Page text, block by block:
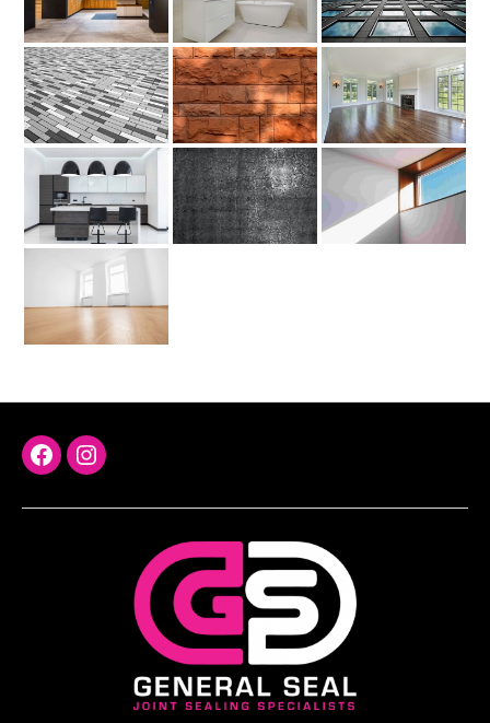
FaceBookInstagram